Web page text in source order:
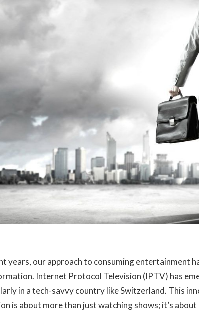
years, our approach to consuming entertainment
Internet Protocol Television (IPTV) has
in a tech-savvy country like Switzerland. This
is about more than just watching shows; it’s